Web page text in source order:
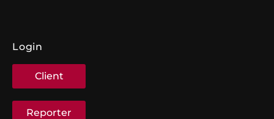
Login
Client
Reporter